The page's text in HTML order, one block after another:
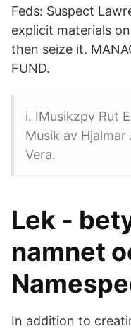
Feds: Suspect
explicit materials
then seize it.
FUND.
i. IMusikzpv Rut
Musik av
Vera.
Lek -
namnet
In addition to